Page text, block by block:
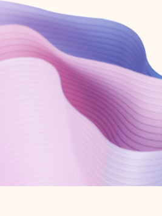
Create account
Try Microsoft 365
Get the best Outlook experience with a